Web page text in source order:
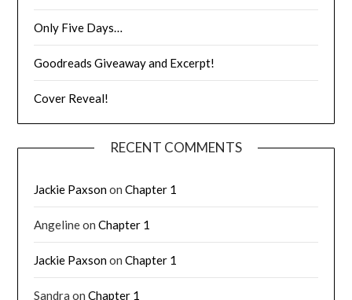
Only Five Days…
Goodreads Giveaway and Excerpt!
Cover Reveal!
RECENT COMMENTS
Jackie PaxsononChapter 1
AngelineonChapter 1
Jackie PaxsononChapter 1
Sandra onChapter 1